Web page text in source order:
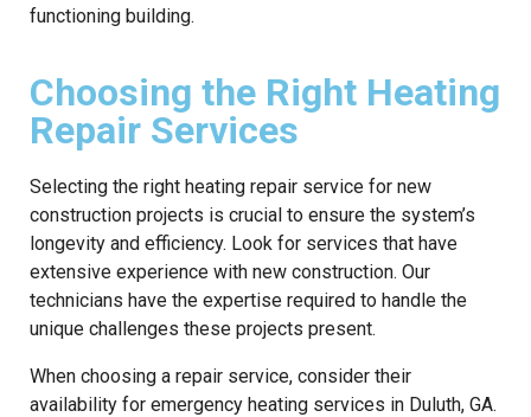
functioning building.
Choosing the Right Heating
Repair Services
Selecting the right heating repair service for new
construction projects is crucial to ensure the system’s
longevity and efficiency. Look for services that have
extensive experience with new construction. Our
technicians have the expertise required to handle the
unique challenges these projects present.
When choosing a repair service, consider their
availability for emergency heating services in Duluth, GA.